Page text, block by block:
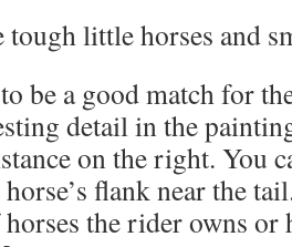
tough little horses and
be a good match for
detail in the
on the right. You
flank near the
the rider owns or